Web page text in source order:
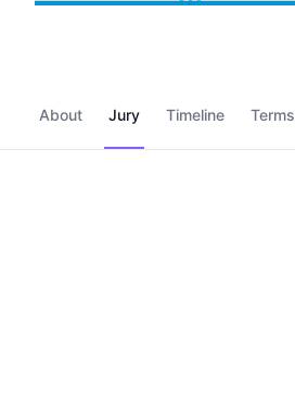
About Jury Timeline Terms